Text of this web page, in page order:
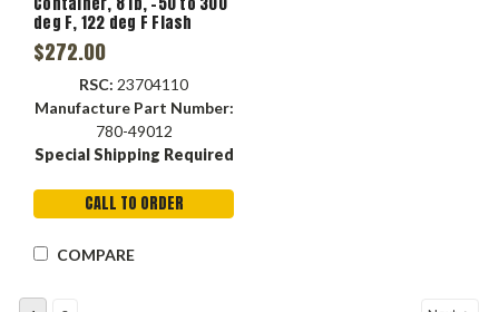
deg F, 122 deg F Flash
$272.00
RSC: 23704110
Manufacture Part Number:
780-49012
Special Shipping Required
CALL TO ORDER
COMPARE